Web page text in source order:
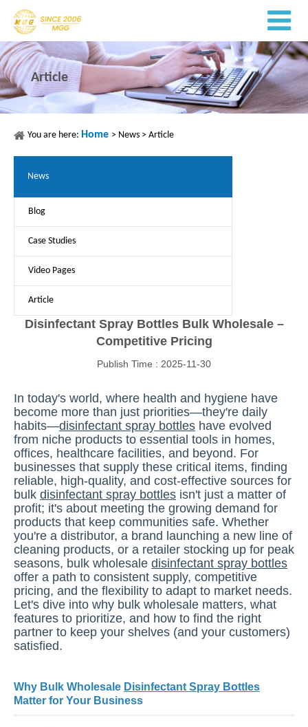
Article
You are here: Home > News > Article
News
Blog
Case Studies
Video Pages
Article
Disinfectant Spray Bottles Bulk Wholesale –
Competitive Pricing
Publish Time : 2025-11-30
In today's world, where health and hygiene have
become more than just priorities—they're daily
habits—disinfectant spray bottles have evolved
from niche products to essential tools in homes,
offices, healthcare facilities, and beyond. For
businesses that supply these critical items, finding
reliable, high-quality, and cost-effective sources for
bulk disinfectant spray bottles isn't just a matter of
profit; it's about meeting the growing demand for
products that keep communities safe. Whether
you're a distributor, a brand launching a new line of
cleaning products, or a retailer stocking up for peak
seasons, bulk wholesale disinfectant spray bottles
offer a path to consistent supply, competitive
pricing, and the flexibility to adapt to market needs.
Let's dive into why bulk wholesale matters, what
features to prioritize, and how to find the right
partner to keep your shelves (and your customers)
satisfied.
Why Bulk Wholesale Disinfectant Spray Bottles
Matter for Your Business